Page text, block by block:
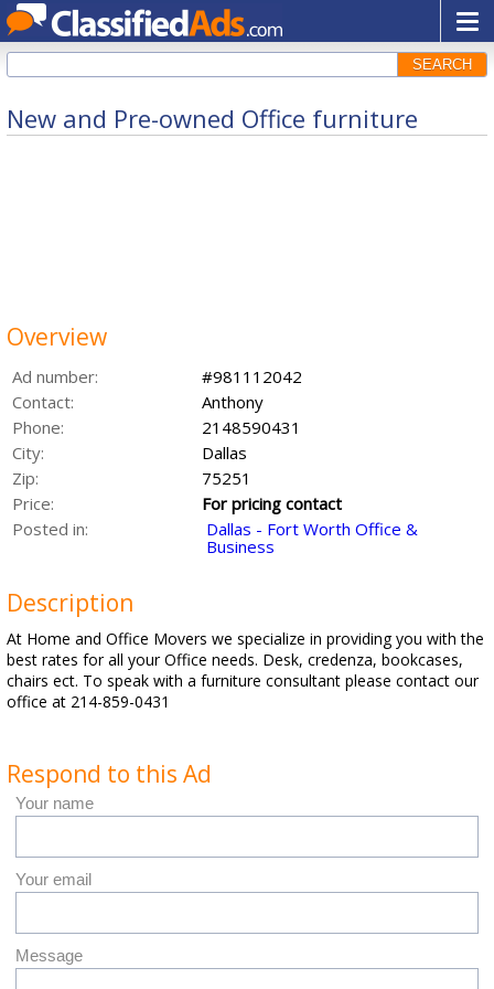
SEARCH
New and Pre-owned Office furniture
Overview
Ad number:
#981112042
Contact:
Anthony
Phone:
2148590431
City:
Dallas
Zip:
75251
Price:
For pricing contact
Posted in:
Dallas - Fort Worth Office &
Business
Description
At Home and Office Movers we specialize in providing you with the
best rates for all your Office needs. Desk, credenza, bookcases,
chairs ect. To speak with a furniture consultant please contact our
office at 214-859-0431
Respond to this Ad
Your name
Your email
Message